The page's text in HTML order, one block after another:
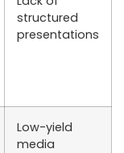
structured
presentations
Low-yield
media